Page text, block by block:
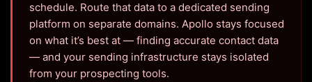
schedule. Route that data to a dedicated sending
platform on separate domains. Apollo stays focused
on what it’s best at — finding accurate contact data
— and your sending infrastructure stays isolated
from your prospecting tools.